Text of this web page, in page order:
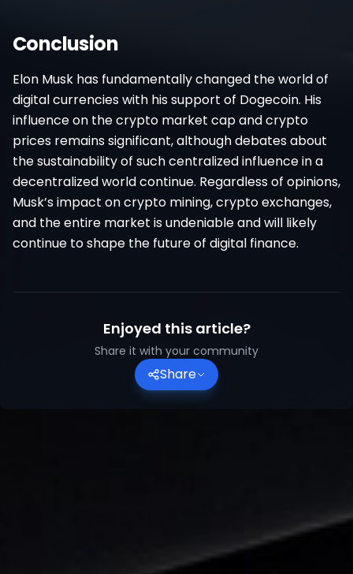
Conclusion
Elon Musk has fundamentally changed the world of
digital currencies with his support of Dogecoin. His
influence on the crypto market cap and crypto
prices remains significant, although debates about
the sustainability of such centralized influence in a
decentralized world continue. Regardless of opinions,
Musk’s impact on crypto mining, crypto exchanges,
and the entire market is undeniable and will likely
continue to shape the future of digital finance.
Enjoyed this article?
Share it with your community
Share